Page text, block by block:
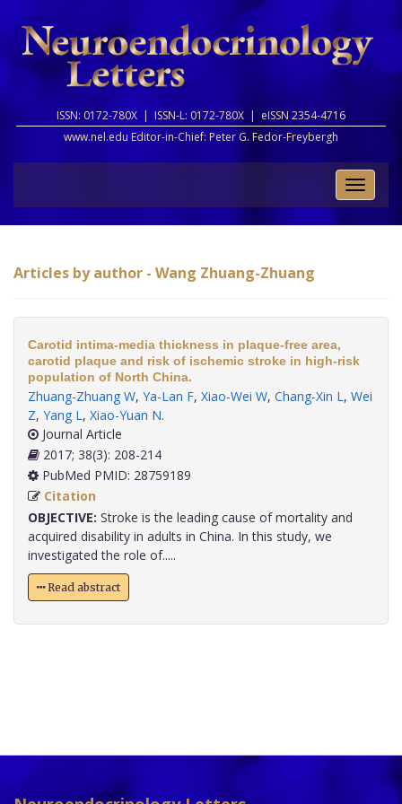
ISSN: 0172-780X | ISSN-L: 0172-780X | eISSN 2354-4716
www.nel.edu Editor-in-Chief: Peter G. Fedor-Freybergh
Toggle
Articles by author - Wang Zhuang-Zhuang
Carotid intima-media thickness in plaque-free area,
carotid plaque and risk of ischemic stroke in high-risk
population of North China.
Zhuang-Zhuang W, Ya-Lan F, Xiao-Wei W, Chang-Xin L, Wei
Z, Yang L, Xiao-Yuan N.
Journal Article
2017; 38(3): 208-214
PubMed PMID: 28759189
Citation
OBJECTIVE: Stroke is the leading cause of mortality and
acquired disability in adults in China. In this study, we
investigated the role of.....
Read abstract